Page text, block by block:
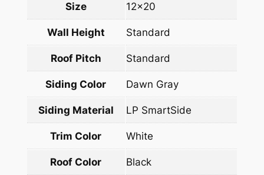
Size 12×20
Wall Height Standard
Roof Pitch Standard
Siding Color Dawn Gray
Siding Material LP SmartSide
Trim Color White
Roof Color Black